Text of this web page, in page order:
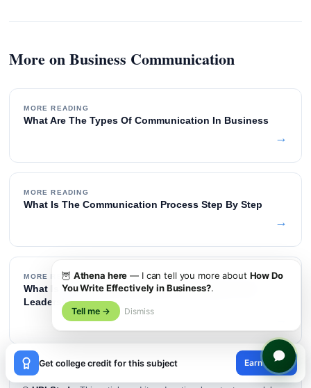
More on Business Communication
MORE READING
What Are The Types Of Communication In Business
→
MORE READING
What Is The Communication Process Step By Step
→
MORE READING
What Is The Difference Between Management And
Leadership
Get college credit for this subject Earn credit
×
😊
🦉 Athena here — I can tell you more about How Do
You Write Effectively in Business?.
Tell me → Dismiss